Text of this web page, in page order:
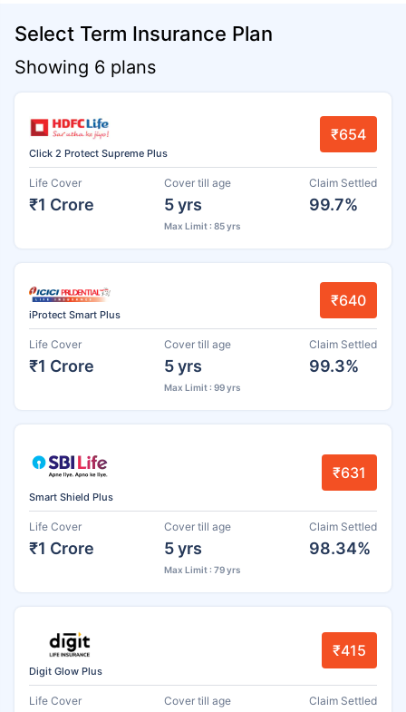
Select Term Insurance Plan
Showing 6 plans
Click 2 Protect Supreme Plus
₹654
Life Cover
₹1 Crore
Cover till age
5 yrs
Max Limit : 85 yrs
Claim Settled
99.7%
iProtect Smart Plus
₹640
Life Cover
₹1 Crore
Cover till age
5 yrs
Max Limit : 99 yrs
Claim Settled
99.3%
Smart Shield Plus
₹631
Life Cover
₹1 Crore
Cover till age
5 yrs
Max Limit : 79 yrs
Claim Settled
98.34%
Digit Glow Plus
₹415
Life Cover Cover till age Claim Settled